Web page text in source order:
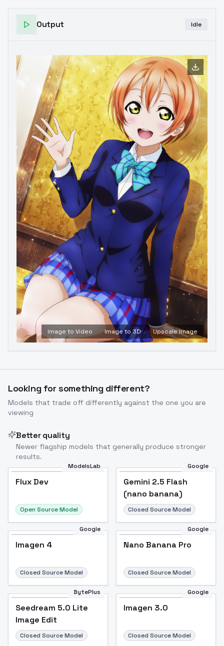
Output Idle
Image to Video Image to 3D Upscale Image
Looking for something different?
Models that trade off differently against the one you are
viewing
Better quality
Newer flagship models that generally produce stronger
results.
ModelsLab
Flux Dev
Open Source Model
Google
Gemini 2.5 Flash
(nano banana)
Closed Source Model
Google
Imagen 4
Closed Source Model
Google
Nano Banana Pro
Closed Source Model
BytePlus
Seedream 5.0 Lite
Image Edit
Closed Source Model
Google
Imagen 3.0
Closed Source Model